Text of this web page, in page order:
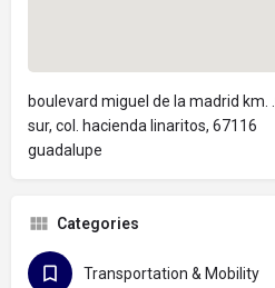
boulevard miguel de la madrid km.
sur, col. hacienda linaritos, 67116
guadalupe
Categories
Transportation & Mobility